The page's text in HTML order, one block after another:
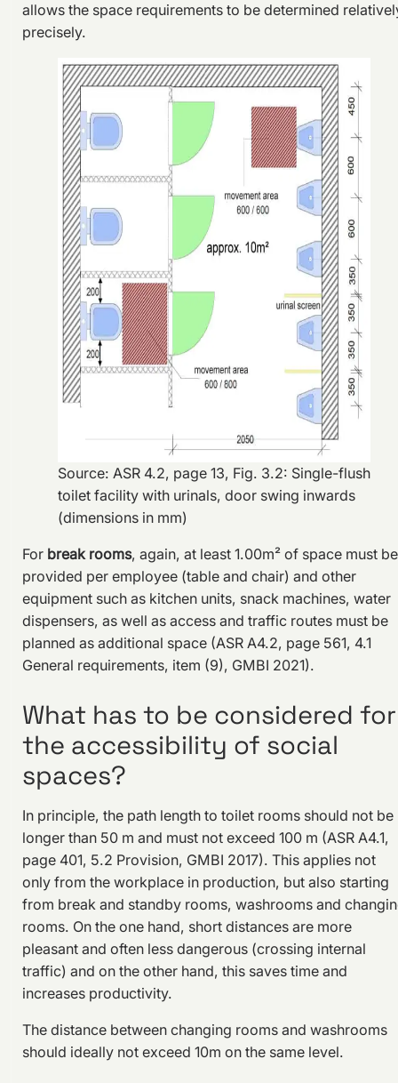
allows the space requirements to be determined
precisely.
Source: ASR 4.2, page 13, Fig. 3.2: Single-flush
toilet facility with urinals, door swing inwards
(dimensions in mm)
For break rooms, again, at least 1.00m² of space must be
provided per employee (table and chair) and other
equipment such as kitchen units, snack machines, water
dispensers, as well as access and traffic routes must be
planned as additional space (ASR A4.2, page 561, 4.1
General requirements, item (9), GMBI 2021).
What has to be considered for
the accessibility of social
spaces?
In principle, the path length to toilet rooms should not be
longer than 50 m and must not exceed 100 m (ASR A4.1,
page 401, 5.2 Provision, GMBI 2017). This applies not
only from the workplace in production, but also starting
from break and standby rooms, washrooms and
rooms. On the one hand, short distances are more
pleasant and often less dangerous (crossing internal
traffic) and on the other hand, this saves time and
increases productivity.
The distance between changing rooms and washrooms
should ideally not exceed 10m on the same level.